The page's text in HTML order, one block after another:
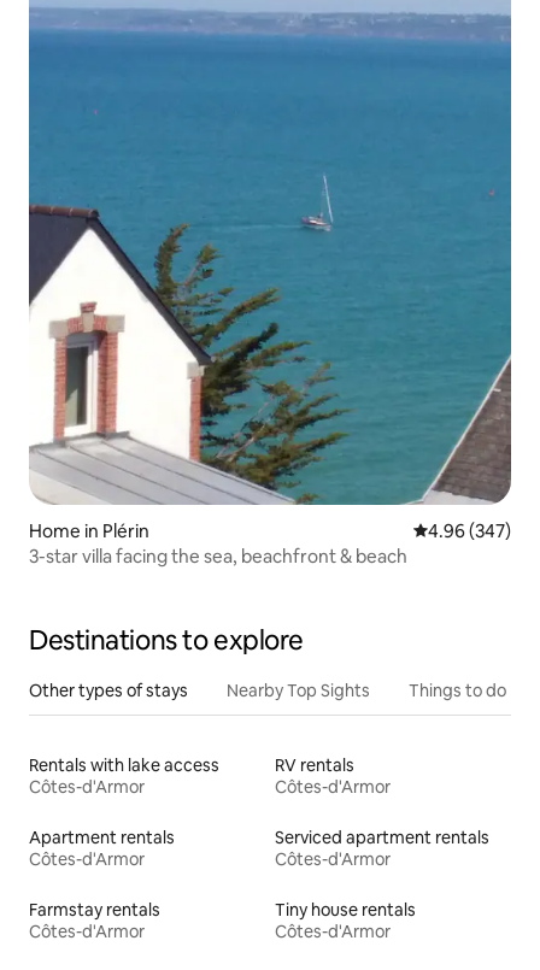
Home in Plérin 4.96 out of 5
4.96 (347)
3-star villa facing the sea, beachfront & beach
Destinations to explore
Other types of stays Nearby Top Sights Things to do
Rentals with lake access
Côtes-d'Armor
RV rentals
Côtes-d'Armor
Apartment rentals
Côtes-d'Armor
Serviced apartment rentals
Côtes-d'Armor
Farmstay rentals
Côtes-d'Armor
Tiny house rentals
Côtes-d'Armor